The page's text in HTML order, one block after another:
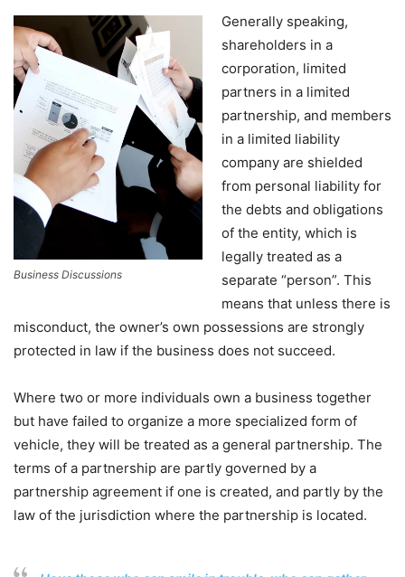
Business Discussions
Generally speaking,
shareholders in a
corporation, limited
partners in a limited
partnership, and members
in a limited liability
company are shielded
from personal liability for
the debts and obligations
of the entity, which is
legally treated as a
separate “person”. This
means that unless there is
misconduct, the owner’s own possessions are strongly
protected in law if the business does not succeed.
Where two or more individuals own a business together
but have failed to organize a more specialized form of
vehicle, they will be treated as a general partnership. The
terms of a partnership are partly governed by a
partnership agreement if one is created, and partly by the
law of the jurisdiction where the partnership is located.